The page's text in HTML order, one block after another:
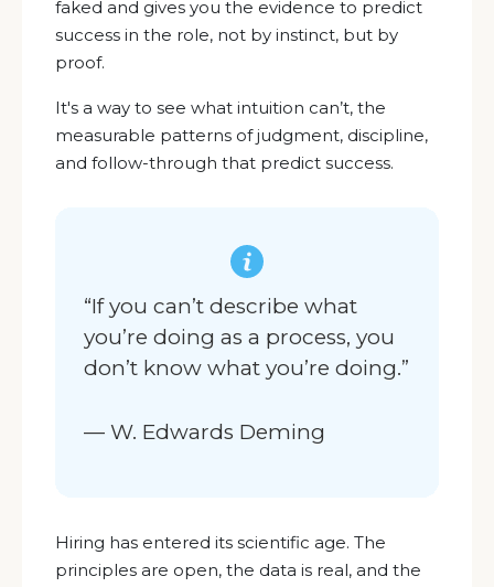
faked and gives you the evidence to predict
success in the role, not by instinct, but by
proof.
It's a way to see what intuition can’t, the
measurable patterns of judgment, discipline,
and follow-through that predict success.
“If you can’t describe what
you’re doing as a process, you
don’t know what you’re doing.”
— W. Edwards Deming
Hiring has entered its scientific age. The
principles are open, the data is real, and the